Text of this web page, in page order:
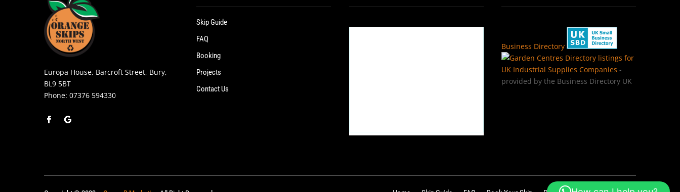
Europa House, Barcroft Street, Bury,
BL9 5BT
Phone: 07376 594330
Skip Guide
FAQ
Booking
Projects
Contact Us
Business Directory
Directory listings for
UK Industrial Supplies Companies -
provided by the Business Directory UK